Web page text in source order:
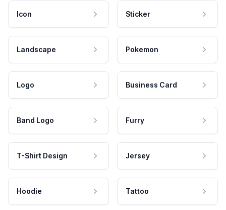
Icon Sticker
Landscape Pokemon
Logo Business Card
Band Logo Furry
T-Shirt Design Jersey
Hoodie Tattoo